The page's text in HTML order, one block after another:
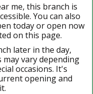
me, this branch is
You can also
today or open now
on this page.
later in the day,
vary depending
occasions. It's
opening and